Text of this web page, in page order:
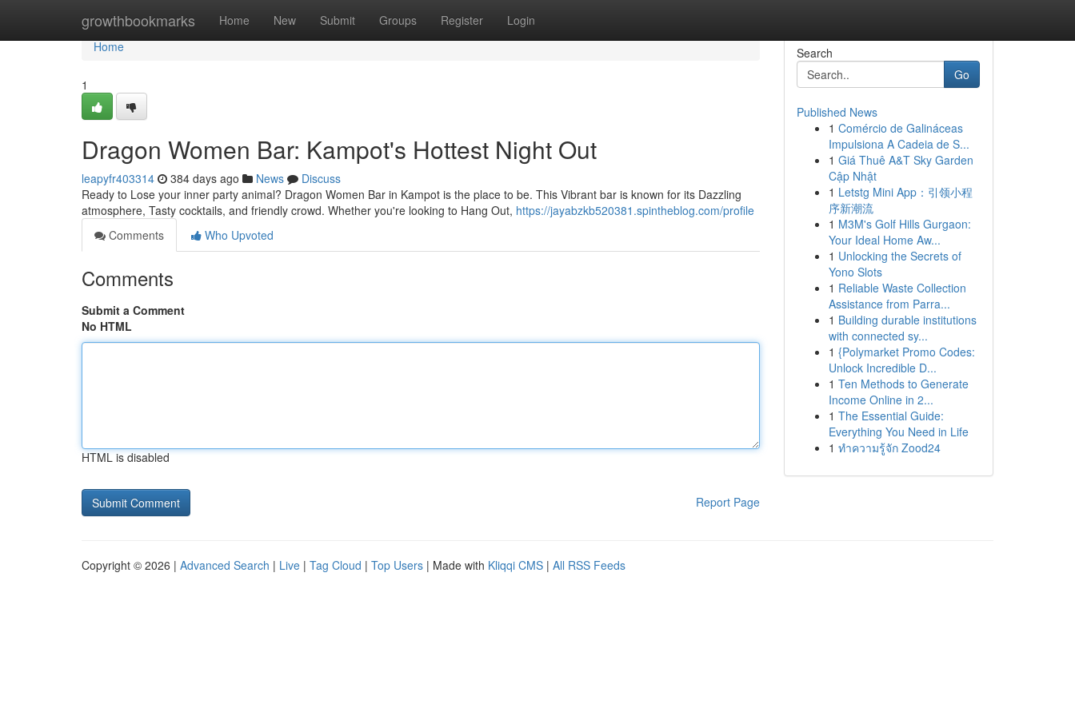
growthbookmarks Home New Submit Groups Register Login
Home
Home
1
Dragon Women Bar: Kampot's Hottest Night Out
leapyfr403314 384 days ago News
Discuss
Ready to Lose your inner party animal? Dragon Women Bar in Kampot is the place to be. This Vibrant bar is known for its Dazzling
atmosphere, Tasty cocktails, and friendly crowd. Whether you're looking to Hang Out, https://jayabzkb520381.spintheblog.com/profile
Comments
Who Upvoted
Comments
Submit a Comment
No HTML
HTML is disabled
Report Page
Search
Go
Published News
1 Comércio de Galináceas
Impulsiona A Cadeia de S...
1 Giá Thuê A&T Sky Garden
Cập Nhật
1 Letstg Mini App：引领小程
序新潮流
1 M3M's Golf Hills Gurgaon:
Your Ideal Home Aw...
1 Unlocking the Secrets of
Yono Slots
1 Reliable Waste Collection
Assistance from Parra...
1 Building durable institutions
with connected sy...
1 {Polymarket Promo Codes:
Unlock Incredible D...
1 Ten Methods to Generate
Income Online in 2...
1 The Essential Guide:
Everything You Need in Life
1 ทำความรู้จัก Zood24
Copyright © 2026 | Advanced Search | Live | Tag Cloud | Top Users | Made with Kliqqi CMS | All RSS Feeds